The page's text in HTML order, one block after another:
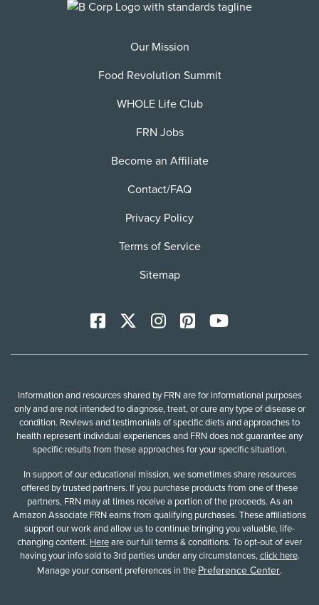
Our Mission
Food Revolution Summit
WHOLE Life Club
FRN Jobs
Become an Affiliate
Contact/FAQ
Privacy Policy
Terms of Service
Sitemap
Facebook InstagramPinterestYoutTube
Information and resources shared by FRN are for informational purposes
only and are not intended to diagnose, treat, or cure any type of disease or
condition. Reviews and testimonials of specific diets and approaches to
health represent individual experiences and FRN does not guarantee any
specific results from these approaches for your specific situation.
In support of our educational mission, we sometimes share resources
offered by trusted partners. If you purchase products from one of these
partners, FRN may at times receive a portion of the proceeds. As an
Amazon Associate FRN earns from qualifying purchases. These affiliations
support our work and allow us to continue bringing you valuable, life-
changing content. Hereare our full terms & conditions. To opt-out of ever
having your info sold to 3rd parties under any circumstances,click here.
Manage your consent preferences in the Preference Center.